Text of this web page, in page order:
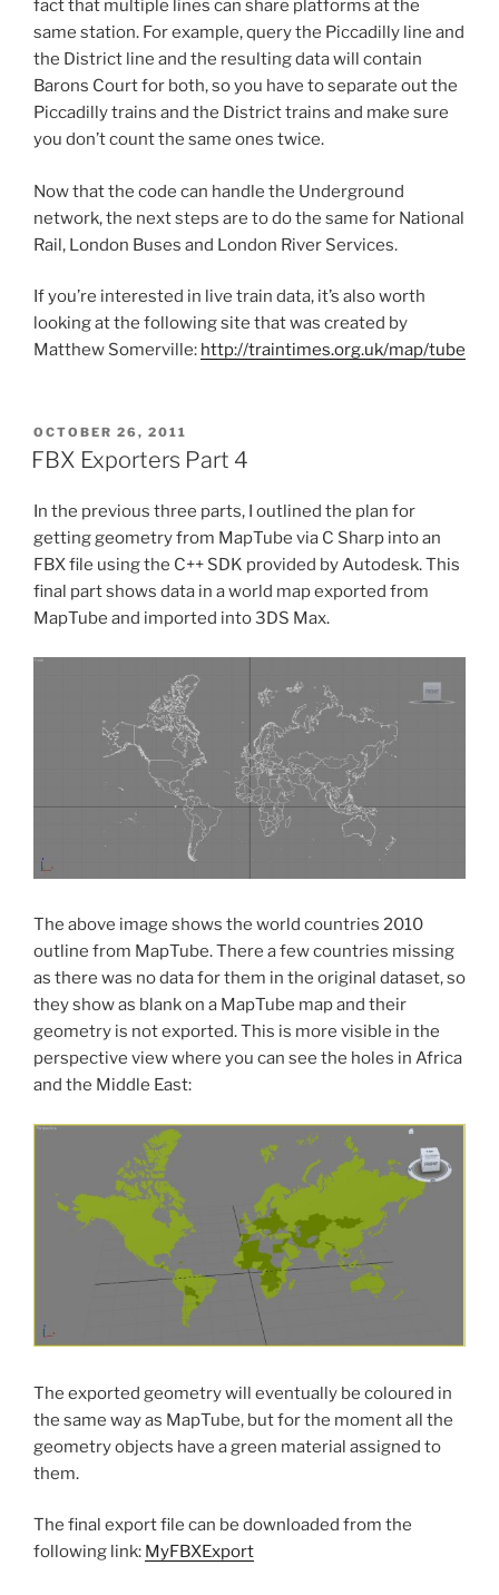
fact that multiple lines can share platforms at the
same station. For example, query the Piccadilly line and
the District line and the resulting data will contain
Barons Court for both, so you have to separate out the
Piccadilly trains and the District trains and make sure
you don’t count the same ones twice.
Now that the code can handle the Underground
network, the next steps are to do the same for National
Rail, London Buses and London River Services.
If you’re interested in live train data, it’s also worth
looking at the following site that was created by
Matthew Somerville: http://traintimes.org.uk/map/tube
POSTED
ON
OCTOBER 26, 2011
FBX Exporters Part 4
In the previous three parts, I outlined the plan for
getting geometry from MapTube via C Sharp into an
FBX file using the C++ SDK provided by Autodesk. This
final part shows data in a world map exported from
MapTube and imported into 3DS Max.
The above image shows the world countries 2010
outline from MapTube. There a few countries missing
as there was no data for them in the original dataset, so
they show as blank on a MapTube map and their
geometry is not exported. This is more visible in the
perspective view where you can see the holes in Africa
and the Middle East:
The exported geometry will eventually be coloured in
the same way as MapTube, but for the moment all the
geometry objects have a green material assigned to
them.
The final export file can be downloaded from the
following link: MyFBXExport